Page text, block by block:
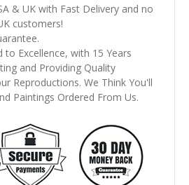
& UK with Fast Delivery and no
customers!
Excellence, with 15 Years
and Providing Quality
Reproductions. We Think You'll
Paintings Ordered From Us.